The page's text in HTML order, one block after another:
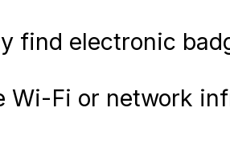
find electronic
Wi-Fi or network